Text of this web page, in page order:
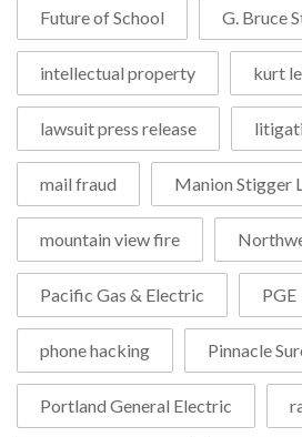
Future of School G. Bruce
intellectual property kurt
lawsuit press release
mail fraud Manion Stigger
mountain view fire
Pacific Gas & Electric PGE
phone hacking Pinnacle
Portland General Electric